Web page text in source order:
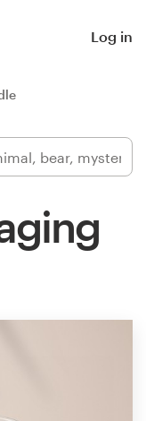
Log in